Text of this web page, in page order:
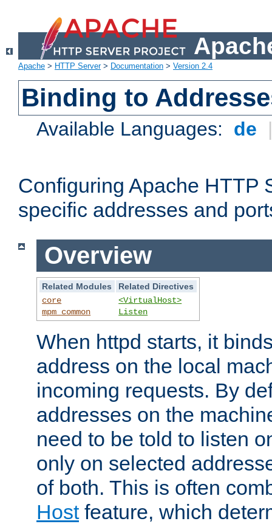
Apache > HTTP Server> Documentation > Version 2.4
Binding to
Available Languages: de
Configuring Apache HTTP
specific addresses and
Overview
Related Modules
Related Directives
core
mpm_common
<VirtualHost>
Listen
When httpd starts, it
address on the local
incoming requests. By
addresses on the
need to be told to listen
only on selected
of both. This is often
Hostfeature, which